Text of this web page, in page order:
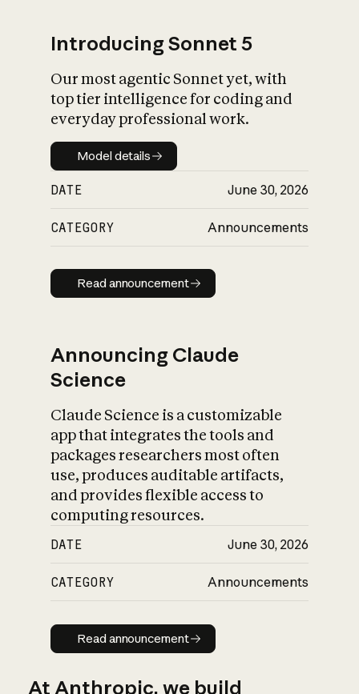
Introducing Sonnet 5
Our most agentic Sonnet yet, with
top tier intelligence for coding and
everyday professional work.
Model details
Model details
DATE June 30, 2026
CATEGORY Announcements
Read announcement
Read announcement
Announcing Claude
Science
Claude Science is a customizable
app that integrates the tools and
packages researchers most often
use, produces auditable artifacts,
and provides flexible access to
computing resources.
DATE June 30, 2026
CATEGORY Announcements
Read announcement
Read announcement
At Anthropic, we build